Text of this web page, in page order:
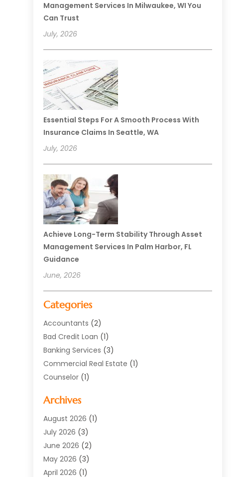
Management Services In Milwaukee, WI You
Can Trust
July, 2026
Essential Steps For A Smooth Process With
Insurance Claims In Seattle, WA
July, 2026
Achieve Long-Term Stability Through Asset
Management Services In Palm Harbor, FL
Guidance
June, 2026
Categories
Accountants (2)
Bad Credit Loan (1)
Banking Services (3)
Commercial Real Estate (1)
Counselor (1)
Currency Exchange Service
Finance(77)
Finance Books
Finance Broker
Finance Sector Trade Unions
Financial Accounting
Archives
August 2026 (1)
July 2026 (3)
June 2026 (2)
May 2026 (3)
April 2026 (1)